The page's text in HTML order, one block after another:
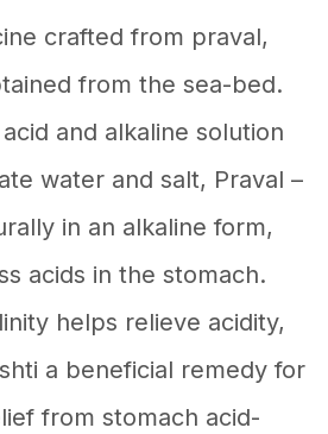
crafted from praval,
from the sea-bed.
and alkaline solution
water and salt, Praval –
in an alkaline form,
acids in the stomach.
helps relieve acidity,
a beneficial remedy for
from stomach acid-